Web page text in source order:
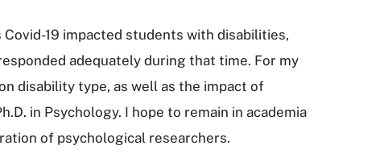
19 impacted students with disabilities,
adequately during that time. For my
disability type, as well as the impact of
in Psychology. I hope to remain in academia
of psychological researchers.